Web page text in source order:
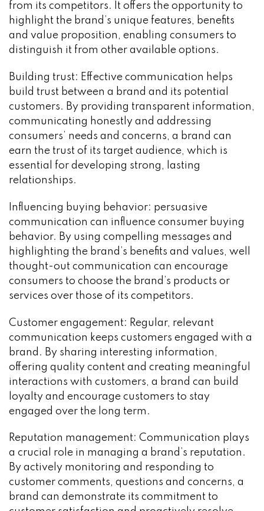
from its competitors. It offers the opportunity to
highlight the brand’s unique features, benefits
and value proposition, enabling consumers to
distinguish it from other available options.
Building trust: Effective communication helps
build trust between a brand and its potential
customers. By providing transparent information,
communicating honestly and addressing
consumers’ needs and concerns, a brand can
earn the trust of its target audience, which is
essential for developing strong, lasting
relationships.
Influencing buying behavior: persuasive
communication can influence consumer buying
behavior. By using compelling messages and
highlighting the brand’s benefits and values, well
thought-out communication can encourage
consumers to choose the brand’s products or
services over those of its competitors.
Customer engagement: Regular, relevant
communication keeps customers engaged with a
brand. By sharing interesting information,
offering quality content and creating meaningful
interactions with customers, a brand can build
loyalty and encourage customers to stay
engaged over the long term.
Reputation management: Communication plays
a crucial role in managing a brand’s reputation.
By actively monitoring and responding to
customer comments, questions and concerns, a
brand can demonstrate its commitment to